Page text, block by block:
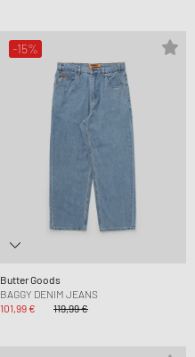
-15%
Butter Goods
BAGGY DENIM JEANS
101,99 €
119,99 €